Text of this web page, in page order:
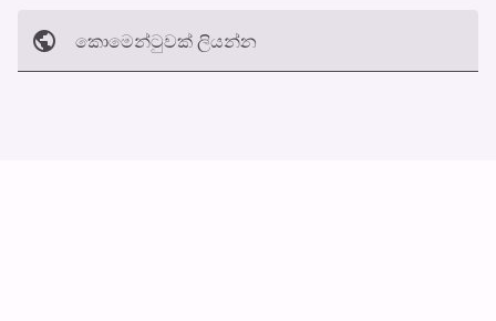
කොමෙන්ටුව​ක් ලියන්න